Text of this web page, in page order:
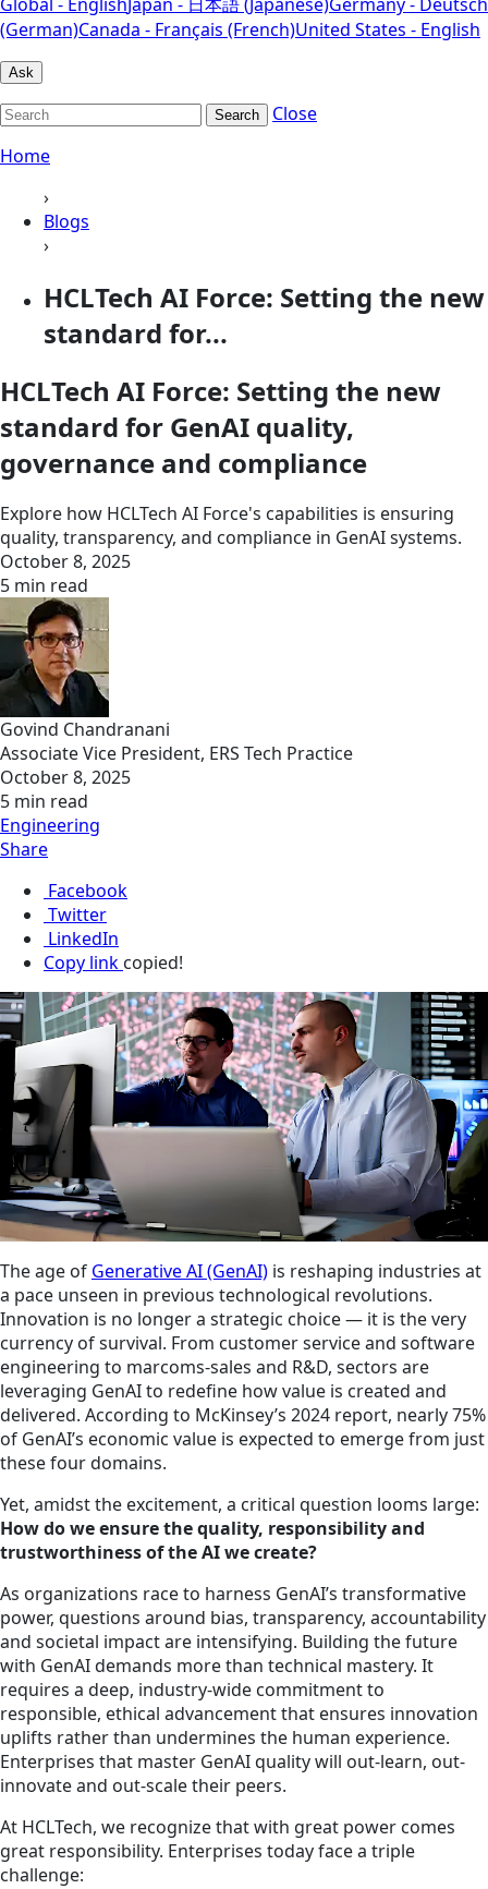
(German)Canada - Français (French)United States - English
Ask
Search
Close
Home
›
Blogs
›
HCLTech AI Force: Setting the new
standard for...
HCLTech AI Force: Setting the new
standard for GenAI quality,
governance and compliance
Explore how HCLTech AI Force's capabilities is ensuring
quality, transparency, and compliance in GenAI systems.
October 8, 2025
5 min read
Govind Chandranani
Associate Vice President, ERS Tech Practice
October 8, 2025
5 min read
Engineering
Share
Facebook
Twitter
LinkedIn
Copy link copied!
The age of Generative AI (GenAI) is reshaping industries at
a pace unseen in previous technological revolutions.
Innovation is no longer a strategic choice — it is the very
currency of survival. From customer service and software
engineering to marcoms-sales and R&D, sectors are
leveraging GenAI to redefine how value is created and
delivered. According to McKinsey’s 2024 report, nearly 75%
of GenAI’s economic value is expected to emerge from just
these four domains.
Yet, amidst the excitement, a critical question looms large:
How do we ensure the quality, responsibility and
trustworthiness of the AI we create?
As organizations race to harness GenAI’s transformative
power, questions around bias, transparency, accountability
and societal impact are intensifying. Building the future
with GenAI demands more than technical mastery. It
requires a deep, industry-wide commitment to
responsible, ethical advancement that ensures innovation
uplifts rather than undermines the human experience.
Enterprises that master GenAI quality will out-learn, out-
innovate and out-scale their peers.
At HCLTech, we recognize that with great power comes
great responsibility. Enterprises today face a triple
challenge: